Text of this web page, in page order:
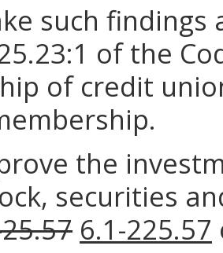
such findings
of the
of credit
the
securities
6.1-225.57